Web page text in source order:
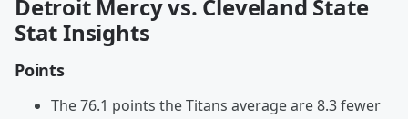
Detroit Mercy vs. Cleveland State
Stat Insights
Points
The 76.1 points the Titans average are 8.3 fewer